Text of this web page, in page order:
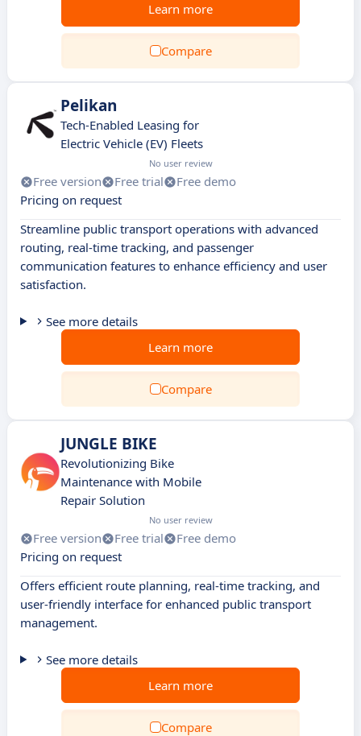
Learn more
Compare
Pelikan
Tech-Enabled Leasing for
Electric Vehicle (EV) Fleets
No user review
Free version Free trial
Free demo
Pricing on request
Streamline public transport operations with advanced
routing, real-time tracking, and passenger
communication features to enhance efficiency and user
satisfaction.
See more details
Learn more
Compare
JUNGLE BIKE
Revolutionizing Bike
Maintenance with Mobile
Repair Solution
No user review
Free version Free trial
Free demo
Pricing on request
Offers efficient route planning, real-time tracking, and
user-friendly interface for enhanced public transport
management.
See more details
Learn more
Compare